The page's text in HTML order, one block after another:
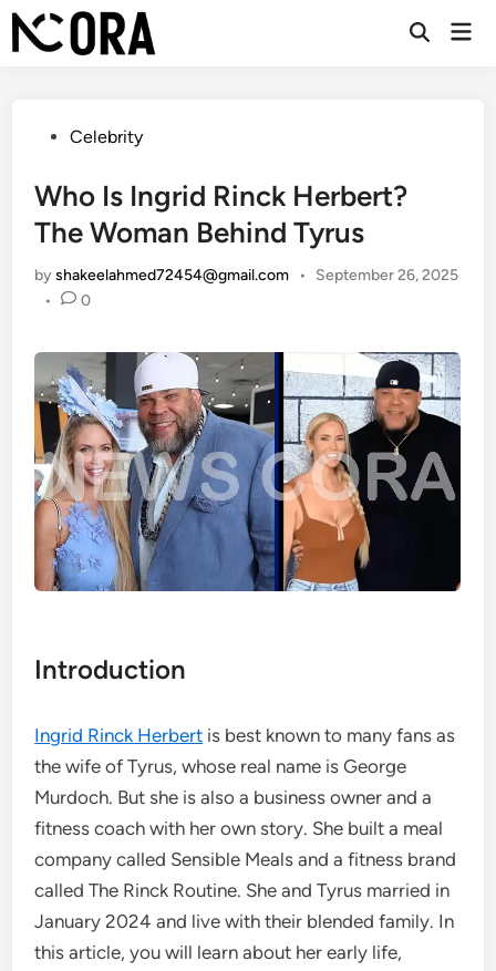
Skip
to
Open
PostedCelebrity
Who Is Ingrid Rinck Herbert?
The Woman Behind Tyrus
byshakeelahmed72454@gmail.com •
September 26, 2025
•
0
Introduction
Ingrid Rinck Herbert is best known to many fans as
the wife of Tyrus, whose real name is George
Murdoch. But she is also a business owner and a
fitness coach with her own story. She built a meal
company called Sensible Meals and a fitness brand
called The Rinck Routine. She and Tyrus married in
January 2024 and live with their blended family. In
this article, you will learn about her early life,